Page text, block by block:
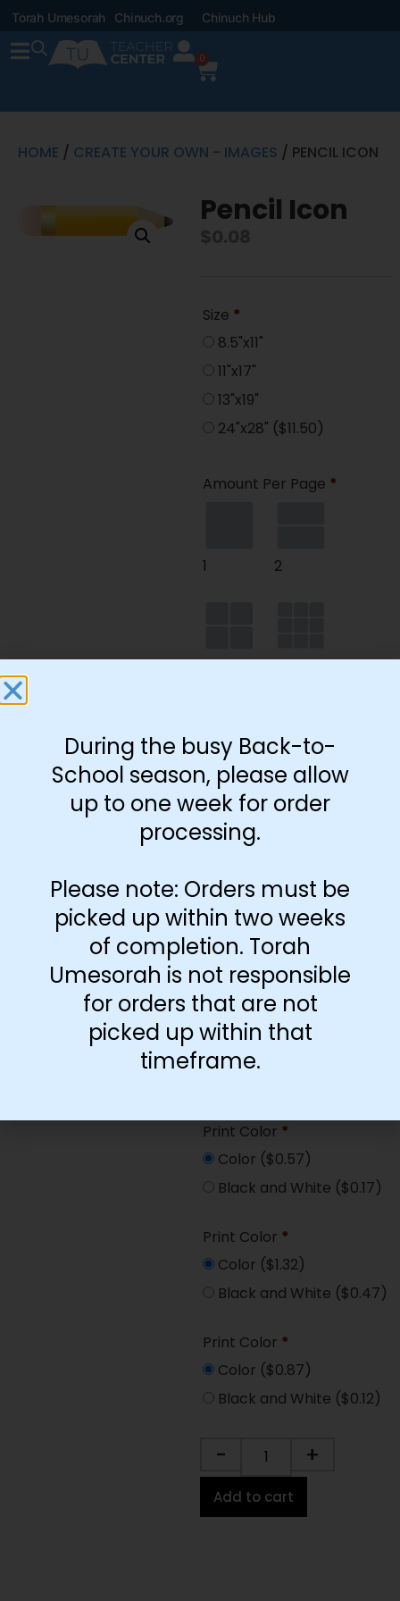
Torah Umesorah Chinuch.org Chinuch Hub
0
HOME / CREATE YOUR OWN - IMAGES / PENCIL ICON
Pencil Icon
Size *
8.5"x11"
11"x17"
13"x19"
24"x28" ($11.50)
Amount Per Page *
1 2
4 9
35
Paper Type*
Hard
Print Color*
Color ($2.67)
Black and White ($1.77)
Print Color*
Color
Print Color *
Color ($0.57)
Black and White ($0.17)
Print Color *
Color ($1.32)
Black and White ($0.47)
Print Color *
Color ($0.87)
Black and White ($0.12)
- +
Add to cart
During the busy Back-to-
School season, please allow
up to one week for order
processing.
Please note: Orders must be
picked up within two weeks
of completion. Torah
Umesorah is not responsible
for orders that are not
picked up within that
timeframe.